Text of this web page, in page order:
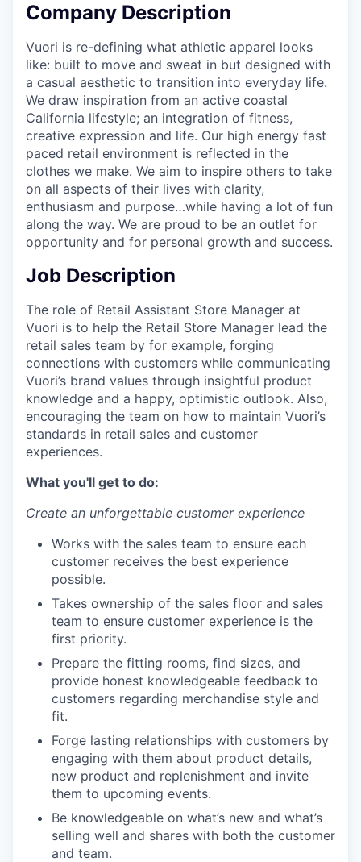
Company Description
Vuori is re-defining what athletic apparel looks
like: built to move and sweat in but designed with
a casual aesthetic to transition into everyday life.
We draw inspiration from an active coastal
California lifestyle; an integration of fitness,
creative expression and life. Our high energy fast
paced retail environment is reflected in the
clothes we make. We aim to inspire others to take
on all aspects of their lives with clarity,
enthusiasm and purpose…while having a lot of fun
along the way. We are proud to be an outlet for
opportunity and for personal growth and success.
Job Description
The role of Retail Assistant Store Manager at
Vuori is to help the Retail Store Manager lead the
retail sales team by for example, forging
connections with customers while communicating
Vuori’s brand values through insightful product
knowledge and a happy, optimistic outlook. Also,
encouraging the team on how to maintain Vuori’s
standards in retail sales and customer
experiences.
What you'll get to do:
Create an unforgettable customer experience
Works with the sales team to ensure each
customer receives the best experience
possible.
Takes ownership of the sales floor and sales
team to ensure customer experience is the
first priority.
Prepare the fitting rooms, find sizes, and
provide honest knowledgeable feedback to
customers regarding merchandise style and
fit.
Forge lasting relationships with customers by
engaging with them about product details,
new product and replenishment and invite
them to upcoming events.
Be knowledgeable on what’s new and what’s
selling well and shares with both the customer
and team.